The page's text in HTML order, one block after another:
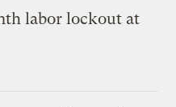
labor lockout at